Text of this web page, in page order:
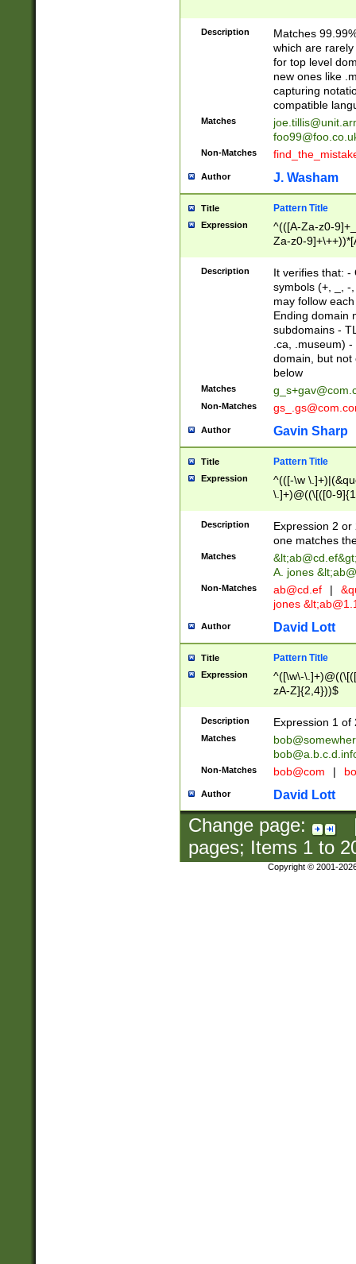
Description
Matches
which are
for top level
new ones like
capturing
compatible
Matches
Non-Matches
Author J. Washam
Title Pattern Title
Expression
^(([A-Za-z0-
Za-z0-
zA-Z]{2,6}$
Description
It verifies that: -
symbols (+, _, -
may follow
Ending domain
subdomains -
.ca, .museum)
domain, but not
below
Matches
Non-Matches
Author Gavin Sharp
Title Pattern Title
Expression
^(([-\w
\.]+)@((\[([0-
{2,4}))&gt;$
Description
Expression 2
one matches
Matches &lt;ab@cd.ef
A. jones
Non-Matches ab@cd.ef |
jones &lt;
Author David Lott
Title Pattern Title
Expression
^([\w\-
zA-Z]{2,4}))$
Description Expression 1 of
Matches
Non-Matches bob@com |
Author David Lott
Change page:
pages; Items 1to
Copyright © 2001-